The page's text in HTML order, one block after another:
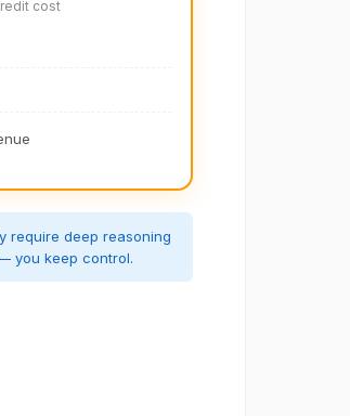
cost
require deep reasoning
you keep control.